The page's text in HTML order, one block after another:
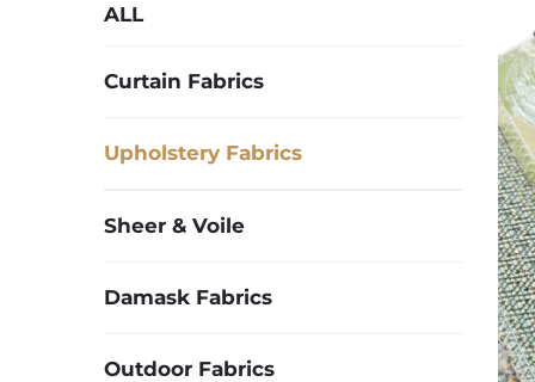
ALL
Curtain Fabrics
Upholstery Fabrics
Sheer & Voile
Damask Fabrics
Outdoor Fabrics